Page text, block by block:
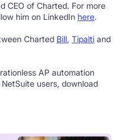
CEO of Charted. For more
him on LinkedIn here.
Charted Bill, Tipalti and
AP automation
users, download